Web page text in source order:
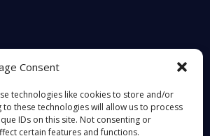
Consent
technologies like cookies to store and/or
these technologies will allow us to process
IDs on this site. Not consenting or
certain features and functions.